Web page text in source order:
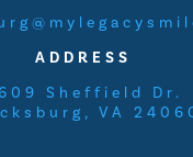
ADDRESS
Sheffield Dr.
VA